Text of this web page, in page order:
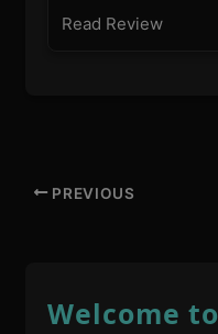
Read Review
PREVIOUS
Welcome